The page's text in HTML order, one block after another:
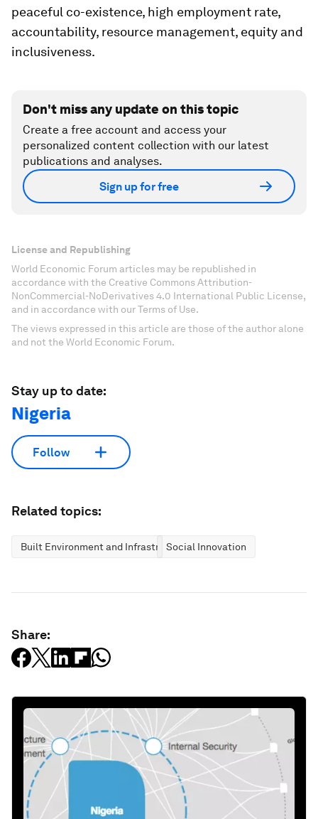
peaceful co-existence, high employment rate,
accountability, resource management, equity and
inclusiveness.
Don't miss any update on this topic
Create a free account and access your
personalized content collection with our latest
publications and analyses.
Sign up for free
License and Republishing
World Economic Forum articles may be republished in
accordance with the Creative Commons Attribution-
NonCommercial-NoDerivatives 4.0 International Public License,
and in accordance with our Terms of Use.
The views expressed in this article are those of the author alone
and not the World Economic Forum.
Stay up to date:
Nigeria
Follow
Related topics:
Built Environment and InfrastructureSocial Innovation
Share: